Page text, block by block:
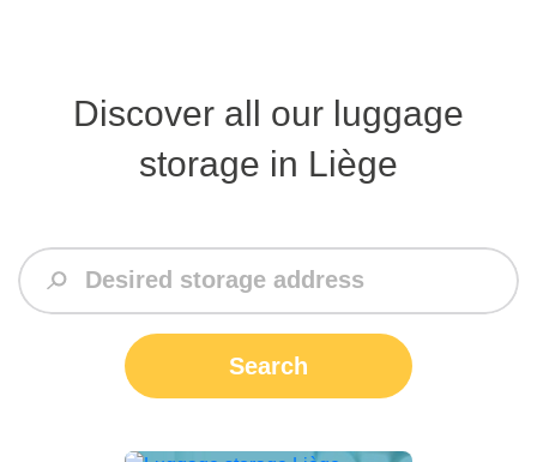
Discover all our luggage
storage in Liège
Search